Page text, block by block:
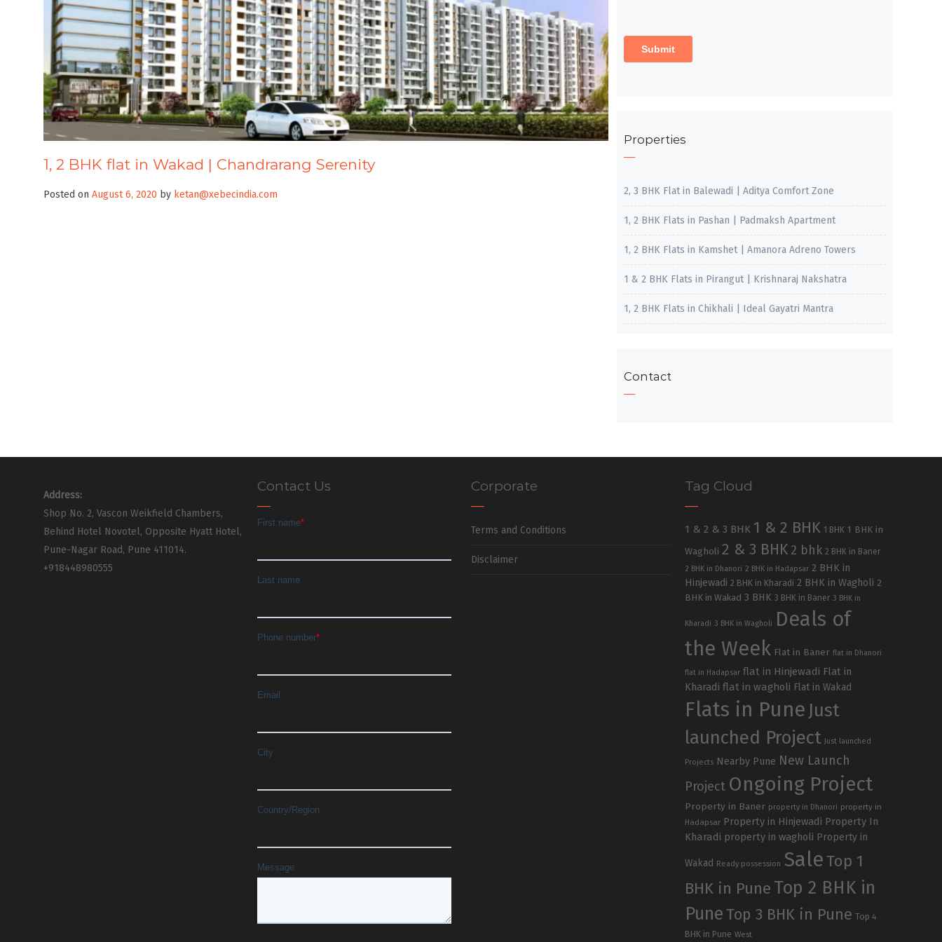
1, 2 BHK flat in Wakad | Chandrarang Serenity
Posted on August 6, 2020 by ketan@xebecindia.com
Properties
2, 3 BHK Flat in Balewadi | Aditya Comfort Zone
1, 2 BHK Flats in Pashan | Padmaksh Apartment
1, 2 BHK Flats in Kamshet | Amanora Adreno Towers
1 & 2 BHK Flats in Pirangut | Krishnaraj Nakshatra
1, 2 BHK Flats in Chikhali | Ideal Gayatri Mantra
Contact
Address:
Shop No. 2, Vascon Weikfield Chambers,
Behind Hotel Novotel, Opposite Hyatt Hotel,
Pune-Nagar Road, Pune 411014.
+918448980555
Contact Us Corporate
Terms and Conditions
Disclaimer
Tag Cloud
1 & 2 & 3 BHK 1 & 2 BHK 1 BHK 1 BHK in
Wagholi 2 & 3 BHK 2 bhk 2 BHK in Baner
2 BHK in Dhanori 2 BHK in Hadapsar 2 BHK in
Hinjewadi 2 BHK in Kharadi 2 BHK in Wagholi 2
BHK in Wakad 3 BHK 3 BHK in Baner 3 BHK in
Kharadi 3 BHK in Wagholi
Deals of
the Week Flat in Baner flat in Dhanori
flat in Hadapsar flat in Hinjewadi Flat in
Kharadi flat in wagholi Flat in Wakad
Flats in Pune Just
launched Project
Just launched
Projects Nearby Pune New Launch
Project Ongoing Project
Property in Baner property in Dhanori property in
Hadapsar Property in Hinjewadi Property In
Kharadi property in wagholi Property in
Wakad Ready possession SaleTop 1
BHK in Pune Top 2 BHK in
PuneTop 3 BHK in Pune Top 4
BHK in Pune West